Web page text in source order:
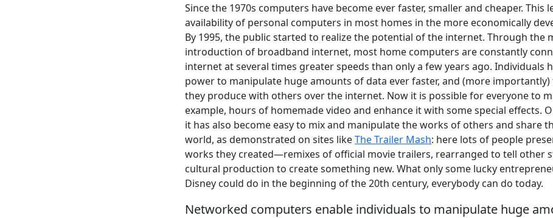
Since the 1970s computers have become ever faster, smaller and cheaper. This
availability of personal computers in most homes in the more economically
By 1995, the public started to realize the potential of the internet. Through the
introduction of broadband internet, most home computers are constantly
internet at several times greater speeds than only a few years ago. Individuals
power to manipulate huge amounts of data ever faster, and (more
they produce with others over the internet. Now it is possible for everyone to
example, hours of homemade video and enhance it with some special effects.
it has also become easy to mix and manipulate the works of others and share
world, as demonstrated on sites likeThe Trailer Mash: here lots of people
works they created—remixes of official movie trailers, rearranged to tell other
cultural production to create something new. What only some lucky
Disney could do in the beginning of the 20th century, everybody can do today.
Networked computers enable individuals to manipulate huge